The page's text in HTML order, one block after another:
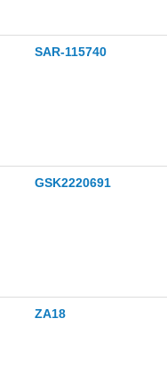
SAR-115740
GSK2220691
ZA18